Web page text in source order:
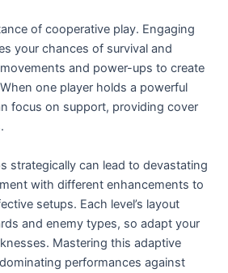
of cooperative play. Engaging
your chances of survival and
and power-ups to create
one player holds a powerful
focus on support, providing cover
strategically can lead to devastating
with different enhancements to
setups. Each level’s layout
and enemy types, so adapt your
Mastering this adaptive
performances against